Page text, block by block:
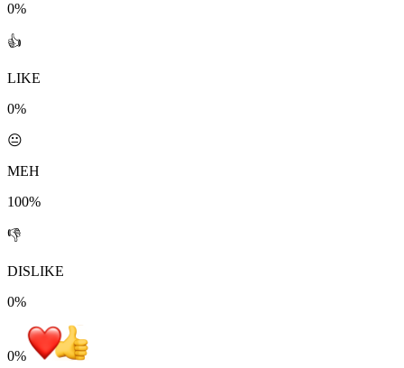
0%
👍
LIKE
0%
😐
MEH
100%
👎
DISLIKE
0%
0%